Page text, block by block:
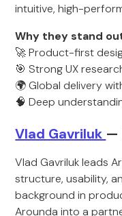
intuitive, high-
Why they stand
🚀 Product-first
🎯 Strong UX
🌍 Global delivery
🧠 Deep
Vlad Gavriluk —
Vlad Gavriluk leads
structure, usability,
background in
Arounda into a